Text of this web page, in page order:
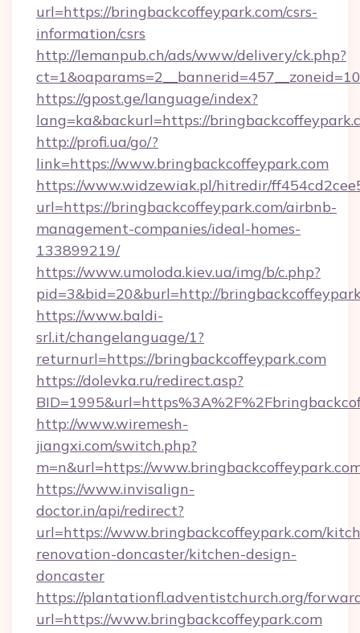
url=https://bringbackcoffeypark.com/csrs-
information/csrs
http://lemanpub.ch/ads/www/delivery/ck.php?
https://gpost.ge/language/index?
lang=ka&backurl=https://
http://profi.ua/go/?
link=https://www.bringbackcoffeypark.com
https://www.widzewiak.pl/hitredir/
url=https://bringbackcoffeypark.com/airbnb-
management-companies/ideal-homes-
133899219/
https://www.umoloda.kiev.ua/img/b/c.php?
pid=3&bid=20&burl=http://
https://www.baldi-
srl.it/changelanguage/1?
returnurl=https://bringbackcoffeypark.com
https://dolevka.ru/redirect.asp?
http://www.wiremesh-
jiangxi.com/switch.php?
m=n&url=https://
https://www.invisalign-
doctor.in/api/redirect?
url=https://www.bringbackcoffeypark.com/
renovation-doncaster/kitchen-design-
doncaster
https://plantationfl.adventistchurch.org/
url=https://www.bringbackcoffeypark.com